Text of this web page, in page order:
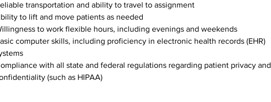
transportation and ability to travel to assignment
to lift and move patients as needed
to work flexible hours, including evenings and weekends
computer skills, including proficiency in electronic health records (EHR)
with all state and federal regulations regarding patient privacy and
(such as HIPAA)